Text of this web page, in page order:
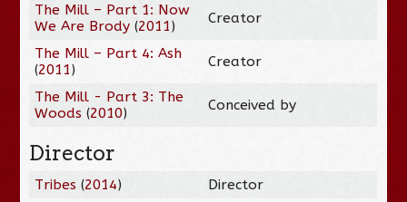
The Mill – Part 1: Now
We Are Brody (2011) Creator
The Mill – Part 4: Ash
(2011) Creator
The Mill - Part 3: The
Woods (2010) Conceived by
Director
Tribes (2014)
Director